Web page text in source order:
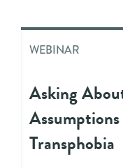
WEBINAR
Asking
Transphobia